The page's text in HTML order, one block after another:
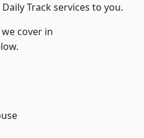
Track services to you.
cover in